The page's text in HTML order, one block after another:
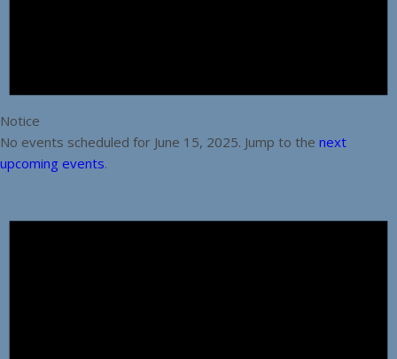
Notice
No events scheduled for June 15, 2025. Jump to the next
upcoming events.